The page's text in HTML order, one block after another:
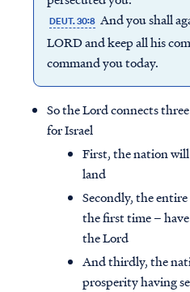
DEUT. 30:8 And you shall
LORD and keep all his
command you today.
So the Lord connects
for Israel
First, the nation
land
Secondly, the
the first time –
the Lord
And thirdly, the
prosperity having